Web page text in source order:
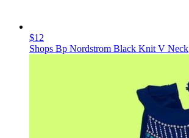
$12
Shops Bp Nordstrom Black Knit V Neck